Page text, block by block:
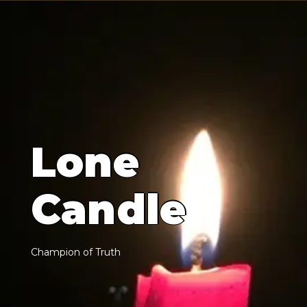
Lone
Candle
Champion of Truth